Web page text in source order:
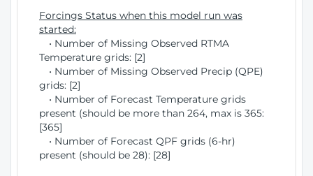
Forcings Status when this model run was
started:
• Number of Missing Observed RTMA
Temperature grids: [2]
• Number of Missing Observed Precip (QPE)
grids: [2]
• Number of Forecast Temperature grids
present (should be more than 264, max is 365:
[365]
• Number of Forecast QPF grids (6-hr)
present (should be 28): [28]